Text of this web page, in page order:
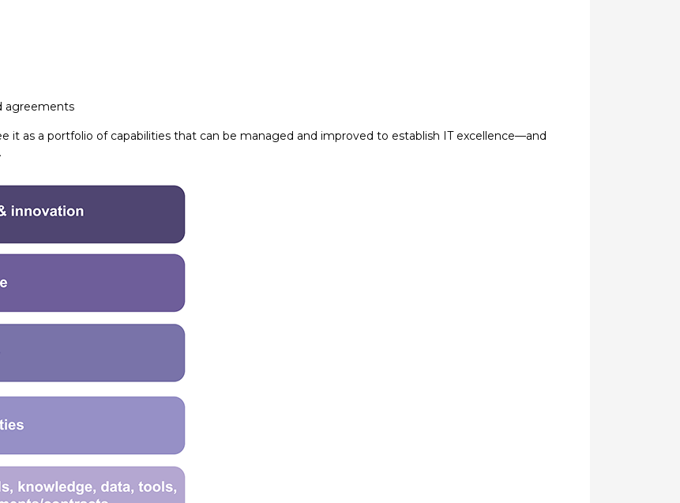
agreements
it as a portfolio of capabilities that can be managed and improved to establish IT excellence—and